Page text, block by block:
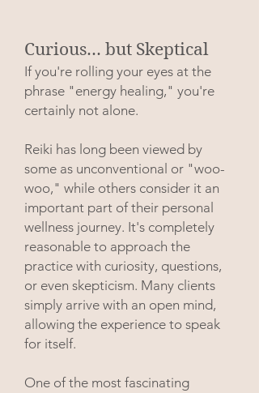
Curious... but Skeptical
If you're rolling your eyes at the
phrase "energy healing," you're
certainly not alone.
Reiki has long been viewed by
some as unconventional or "woo-
woo," while others consider it an
important part of their personal
wellness journey. It's completely
reasonable to approach the
practice with curiosity, questions,
or even skepticism. Many clients
simply arrive with an open mind,
allowing the experience to speak
for itself.
One of the most fascinating